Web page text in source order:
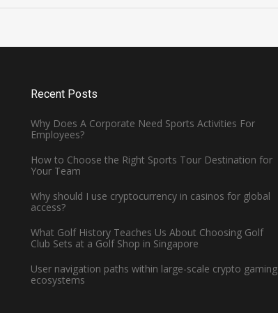
Recent Posts
Why Does A Corporate Need Sports Activities For
Employees?
How to Choose the Right Sports Tour Destination for
Your Team
Why should I use cryptocurrency in casinos for global
access?
What Golf History Teaches Us About Choosing Golf
Club Sets at a Golf Shop in Singapore
User navigation paths within large-scale crypto gaming
ecosystems
Is Cavendish Basketball Court